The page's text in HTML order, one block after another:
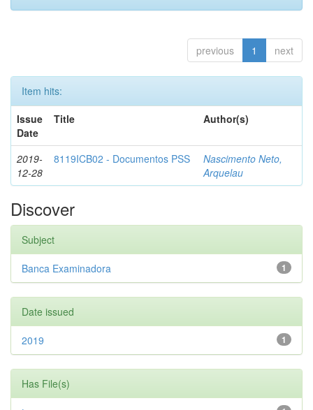
previous 1 next
Item hits:
Issue
Date
Title Author(s)
2019-
12-28
8119ICB02 - Documentos PSS
Nascimento Neto,
Arquelau
Discover
Subject
1
Banca Examinadora
Date issued
1
2019
Has File(s)